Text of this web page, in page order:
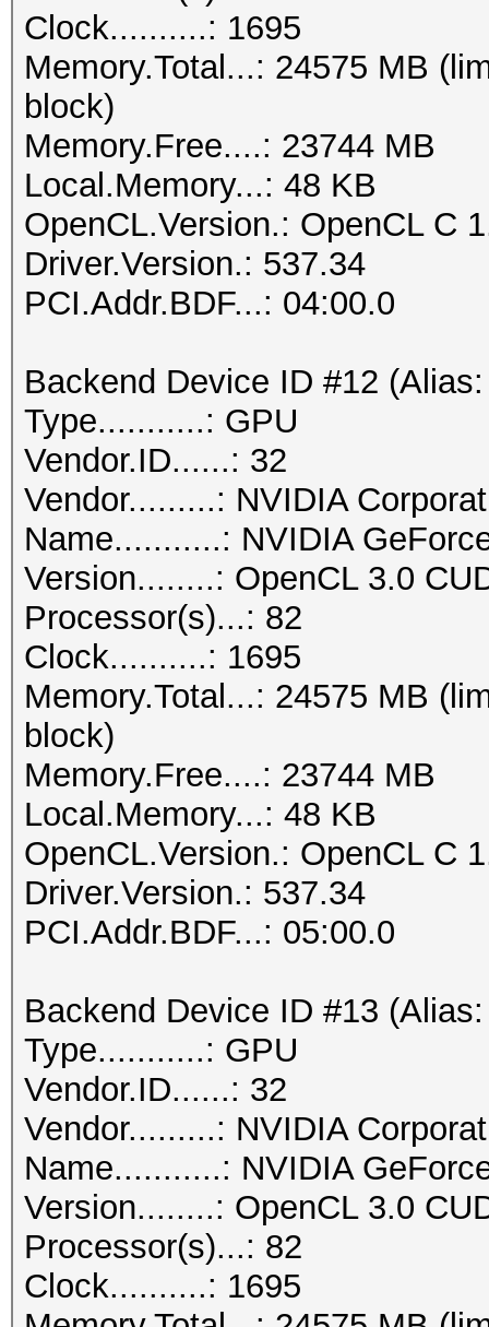
Clock..........: 1695
Memory.Total...: 24575 MB
block)
Memory.Free....: 23744 MB
Local.Memory...: 48 KB
OpenCL.Version.: OpenCL C
Driver.Version.: 537.34
PCI.Addr.BDF...: 04:00.0
Backend Device ID #12
Type...........: GPU
Vendor.ID......: 32
Vendor.........: NVIDIA
Name...........: NVIDIA
Version........: OpenCL 3.0
Processor(s)...: 82
Clock..........: 1695
Memory.Total...: 24575 MB
block)
Memory.Free....: 23744 MB
Local.Memory...: 48 KB
OpenCL.Version.: OpenCL C
Driver.Version.: 537.34
PCI.Addr.BDF...: 05:00.0
Backend Device ID #13
Type...........: GPU
Vendor.ID......: 32
Vendor.........: NVIDIA
Name...........: NVIDIA
Version........: OpenCL 3.0
Processor(s)...: 82
Clock..........: 1695